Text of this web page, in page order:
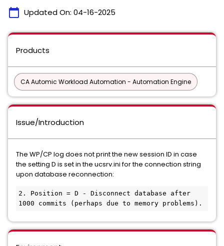
calendar_today Updated On: 04-16-2025
Products
CA Automic Workload Automation - Automation Engine
Issue/Introduction
The WP/CP log does not print the new session ID in case
the setting D is set in the ucsrv.ini for the connection string
upon database reconnection:
2. Position = D - Disconnect database after
1000 commits (perhaps due to memory problems).